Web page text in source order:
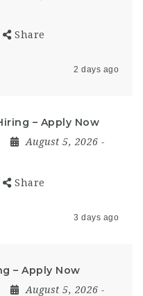
Share
2 days ago
– Apply Now
August 5, 2026 -
Share
3 days ago
– Apply Now
August 5, 2026 -